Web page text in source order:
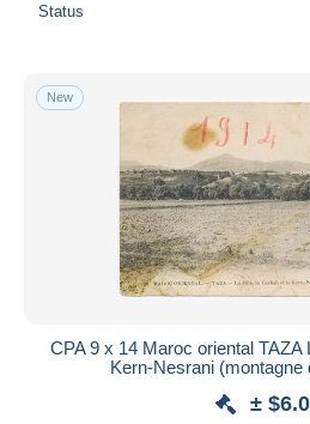
Status
New
CPA 9 x 14 Maroc oriental TAZA
Kern-Nesrani (montagne
±